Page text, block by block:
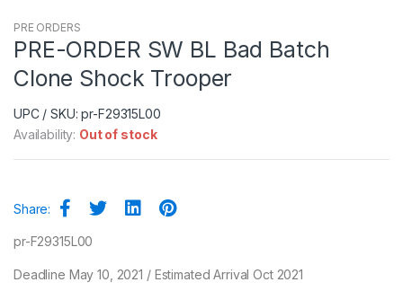
PRE ORDERS
PRE-ORDER SW BL Bad Batch
Clone Shock Trooper
UPC / SKU: pr-F29315L00
Availability: Out of stock
Share:
pr-F29315L00
Deadline May 10, 2021 / Estimated Arrival Oct 2021